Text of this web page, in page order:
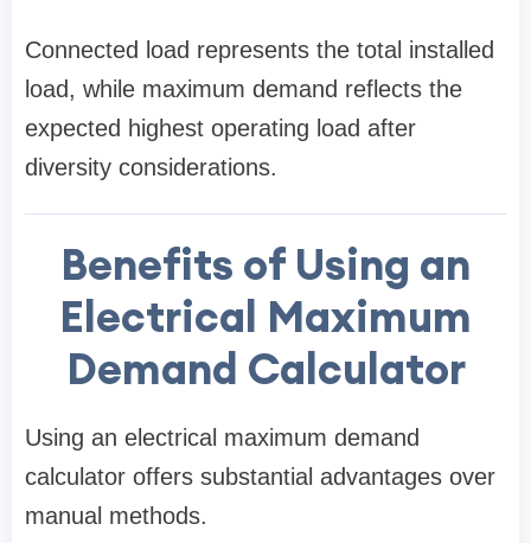
Connected load represents the total installed
load, while maximum demand reflects the
expected highest operating load after
diversity considerations.
Benefits of Using an
Electrical Maximum
Demand Calculator
Using an electrical maximum demand
calculator offers substantial advantages over
manual methods.